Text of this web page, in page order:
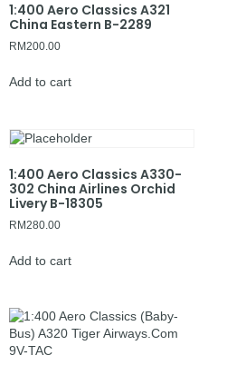
1:400 Aero Classics A321
China Eastern B-2289
RM200.00
Add to cart
1:400 Aero Classics A330-
302 China Airlines Orchid
Livery B-18305
RM280.00
Add to cart